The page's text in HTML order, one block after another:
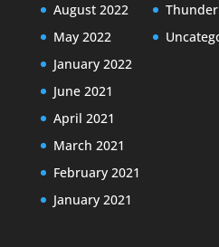
August 2022
May 2022
January 2022
June 2021
April 2021
March 2021
February 2021
January 2021